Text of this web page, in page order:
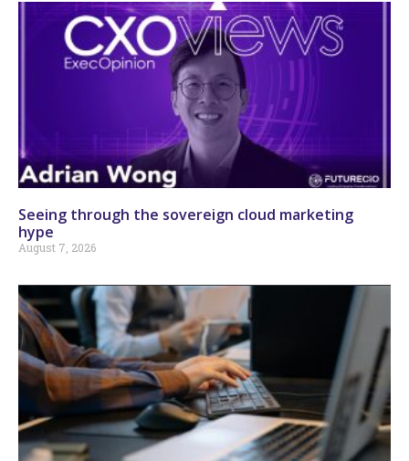
Seeing through the sovereign cloud marketing
hype
August 7, 2026